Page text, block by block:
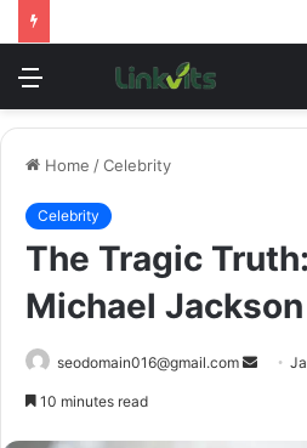
Menu
Home /Celebrity
Celebrity
The Tragic
Michael
seodomain016@gmail.com
Send
10 minutes read